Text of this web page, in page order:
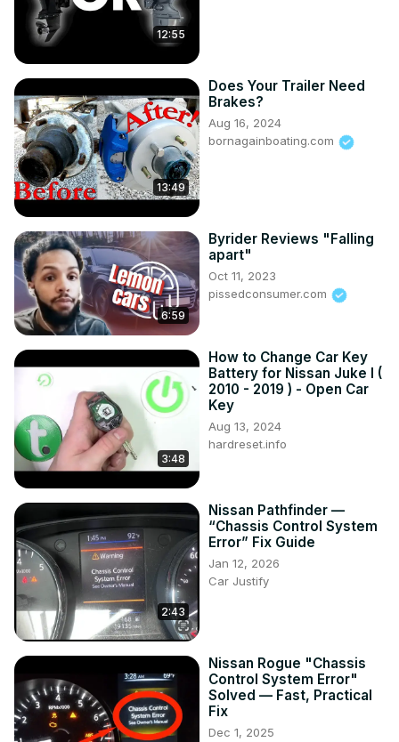
12:55
13:49
Does Your Trailer Need
Brakes?
Aug 16, 2024
bornagainboating.com
6:59
Byrider Reviews "Falling
apart"
Oct 11, 2023
pissedconsumer.com
3:48
How to Change Car Key
Battery for Nissan Juke I (
2010 - 2019 ) - Open Car
Key
Aug 13, 2024
hardreset.info
2:43
Nissan Pathfinder —
“Chassis Control System
Error” Fix Guide
Jan 12, 2026
Car Justify
Nissan Rogue "Chassis
Control System Error"
Solved — Fast, Practical
Fix
Dec 1, 2025